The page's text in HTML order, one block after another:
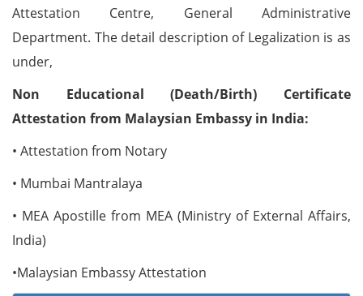
Attestation Centre, General Administrative
Department. The detail description of Legalization is as
under,
Non Educational (Death/Birth) Certificate
Attestation from Malaysian Embassy in India:
• Attestation from Notary
• Mumbai Mantralaya
• MEA Apostille from MEA (Ministry of External Affairs,
India)
•Malaysian Embassy Attestation